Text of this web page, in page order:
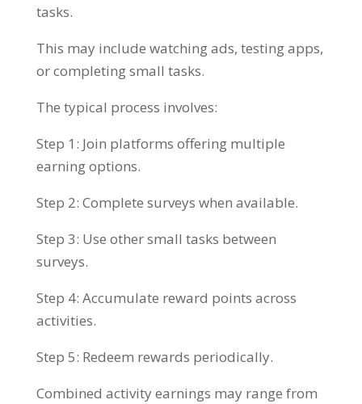
tasks.
This may include watching ads, testing apps,
or completing small tasks.
The typical process involves:
Step 1: Join platforms offering multiple
earning options.
Step 2: Complete surveys when available.
Step 3: Use other small tasks between
surveys.
Step 4: Accumulate reward points across
activities.
Step 5: Redeem rewards periodically.
Combined activity earnings may range from